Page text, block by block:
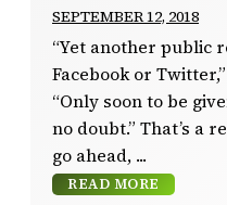
SEPTEMBER 12, 2018
“Yet another public
Facebook or
“Only soon to be
no doubt.” That’s a
go ahead,
READ MORE